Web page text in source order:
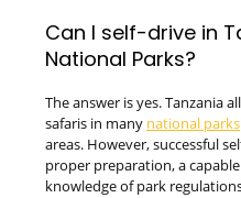
Can I self-drive in
National Parks?
The answer is yes. Tanzania
safaris in many national parks
areas. However, successful
proper preparation, a
knowledge of park